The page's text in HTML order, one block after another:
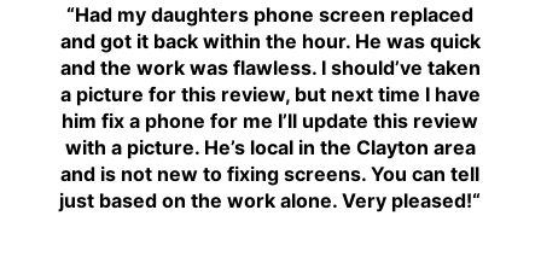
“Had my daughters phone screen replaced
and got it back within the hour. He was quick
and the work was flawless. I should’ve taken
a picture for this review, but next time I have
him fix a phone for me I’ll update this review
with a picture. He’s local in the Clayton area
and is not new to fixing screens. You can tell
just based on the work alone. Very pleased!“